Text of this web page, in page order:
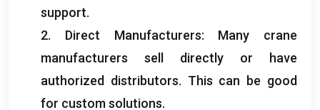
support.
2. Direct Manufacturers: Many crane
manufacturers sell directly or have
authorized distributors. This can be good
for custom solutions.